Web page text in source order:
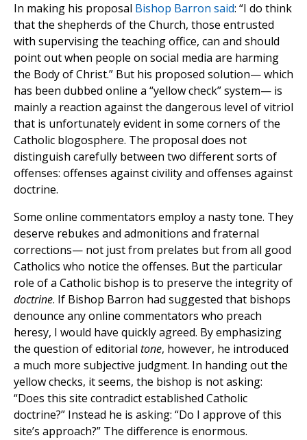
In making his proposal Bishop Barron said: “I do think
that the shepherds of the Church, those entrusted
with supervising the teaching office, can and should
point out when people on social media are harming
the Body of Christ.” But his proposed solution— which
has been dubbed online a “yellow check” system— is
mainly a reaction against the dangerous level of vitriol
that is unfortunately evident in some corners of the
Catholic blogosphere. The proposal does not
distinguish carefully between two different sorts of
offenses: offenses against civility and offenses against
doctrine.
Some online commentators employ a nasty tone. They
deserve rebukes and admonitions and fraternal
corrections— not just from prelates but from all good
Catholics who notice the offenses. But the particular
role of a Catholic bishop is to preserve the integrity of
doctrine. If Bishop Barron had suggested that bishops
denounce any online commentators who preach
heresy, I would have quickly agreed. By emphasizing
the question of editorial tone, however, he introduced
a much more subjective judgment. In handing out the
yellow checks, it seems, the bishop is not asking:
“Does this site contradict established Catholic
doctrine?” Instead he is asking: “Do I approve of this
site’s approach?” The difference is enormous.